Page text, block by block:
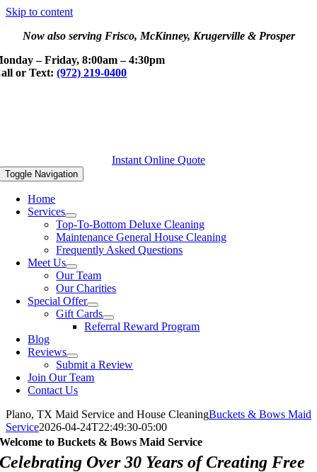
Skip to content
Now also serving Frisco, McKinney, Krugerville & Prosper
– Friday, 8:00am – 4:30pm
or Text:(972) 219-0400
Instant Online Quote
Toggle Navigation
Home
Services
Top-To-Bottom Deluxe Cleaning
Maintenance General House Cleaning
Frequently Asked Questions
Meet Us
Our Team
Our Charities
Special Offer
Gift Cards
Referral Reward Program
Blog
Reviews
Submit a Review
Join Our Team
Contact Us
Plano, TX Maid Service and House CleaningBuckets & Bows Maid
Service2026-04-24T22:49:30-05:00
Welcome to Buckets & Bows Maid Service
Celebrating Over 30 Years of Creating Free